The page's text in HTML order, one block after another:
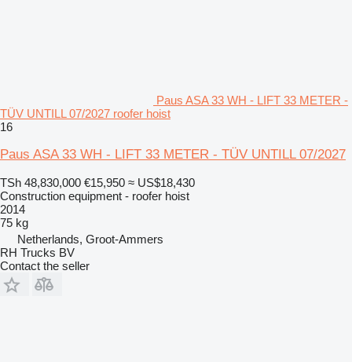
Paus ASA 33 WH - LIFT 33 METER -
TÜV UNTILL 07/2027 roofer hoist
16
Paus ASA 33 WH - LIFT 33 METER - TÜV UNTILL 07/2027
TSh 48,830,000 €15,950 ≈ US$18,430
Construction equipment - roofer hoist
2014
75 kg
Netherlands, Groot-Ammers
RH Trucks BV
Contact the seller